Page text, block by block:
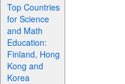
Top Countries
for Science
and Math
Education:
Finland, Hong
Kong and
Korea